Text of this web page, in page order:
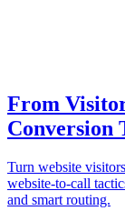
From
Conversion
Turn website
website-to-call
and smart routing.